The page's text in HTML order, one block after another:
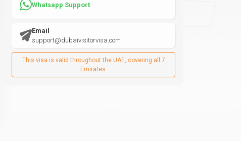
Whatsapp Support
Email
support@dubaivisitorvisa.com
This visa is valid throughout the UAE, covering all 7
Emirates.